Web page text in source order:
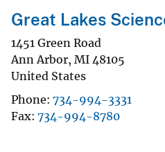
Great Lakes
1451 Green Road
Ann Arbor, MI 48105
United States
Phone 734-994-3331
Fax 734-994-8780